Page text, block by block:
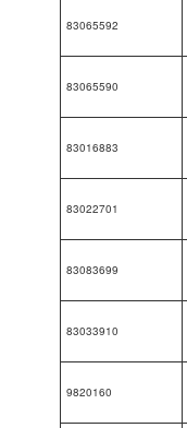
83065592
83065590
83016883
83022701
83083699
83033910
9820160